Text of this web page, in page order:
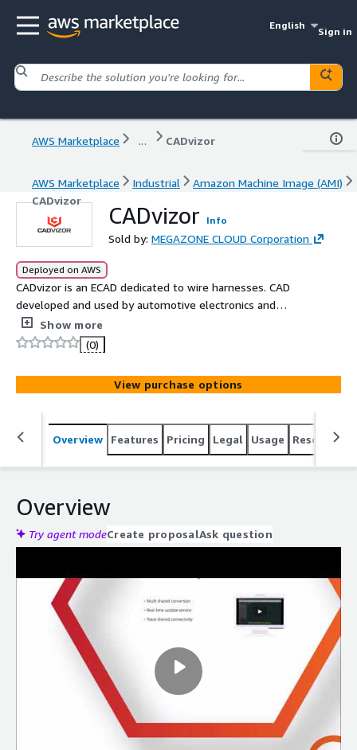
English
Sign in
AWS Marketplace ... CADvizor
AWS Marketplace Industrial
Amazon Machine Image (AMI)
CADvizor
CADvizor Info
Sold by: MEGAZONE CLOUD Corporation
Deployed on AWS
CADvizor is an ECAD dedicated to wire harnesses. CAD
developed and used by automotive electronics and
harness suppliers. Design the circuit's From-To logical
connection, and design wiring diagrams quickly and easily.
The optimal wire path can be calculated from the actual
length for manufacturing.
Show more
(0)
View purchase options
Overview Features Pricing Legal Usage Resources
Overview
Try agent modeCreate proposalAsk question